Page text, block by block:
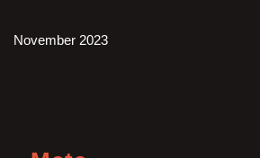
November 2023